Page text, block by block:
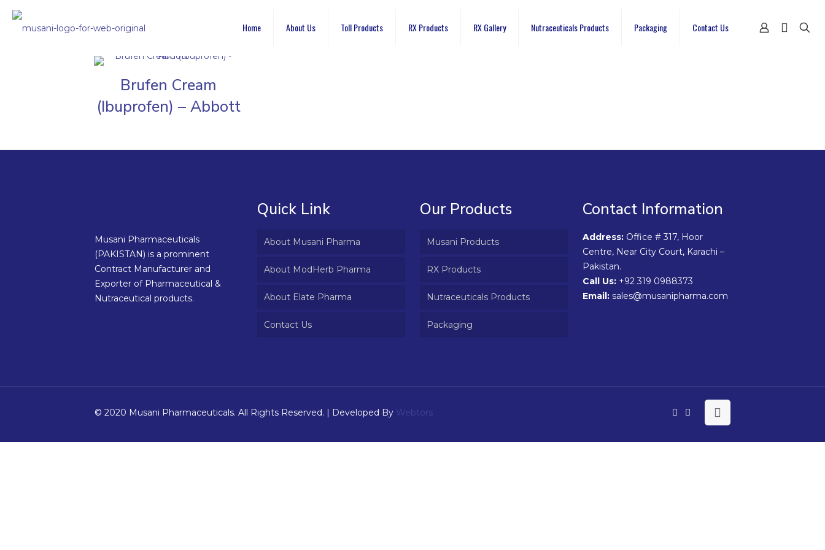
Home About Us Toll Products RX Products RX Gallery Nutraceuticals Products Packaging Contact Us
Brufen Cream
(Ibuprofen) – Abbott
Musani Pharmaceuticals
(PAKISTAN) is a prominent
Contract Manufacturer and
Exporter of Pharmaceutical &
Nutraceutical products.
Quick Link
About Musani Pharma
About ModHerb Pharma
About Elate Pharma
Contact Us
Our Products
Musani Products
RX Products
Nutraceuticals Products
Packaging
Contact Information
Address: Office # 317, Hoor
Centre, Near City Court, Karachi –
Pakistan.
Call Us: +92 319 0988373
Email: sales@musanipharma.com
© 2020 Musani Pharmaceuticals. All Rights Reserved. | Developed By Webtors